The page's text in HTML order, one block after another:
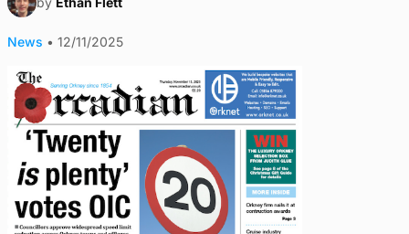
News • 12/11/2025